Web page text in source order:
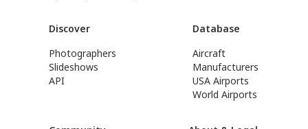
Discover
Photographers
Slideshows
API
Database
Aircraft
Manufacturers
USA Airports
World Airports